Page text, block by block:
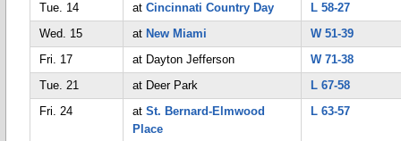
Tue. 14
at Cincinnati Country Day
L 58-27
Wed. 15
at New Miami
W 51-39
Fri. 17
at Dayton Jefferson
W 71-38
Tue. 21
at Deer Park
L 67-58
Fri. 24
at St. Bernard-Elmwood
Place
L 63-57